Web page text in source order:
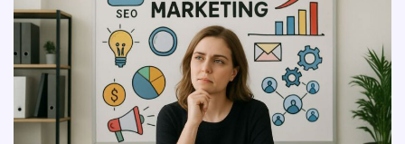
through
innovative
posts and
campaigns